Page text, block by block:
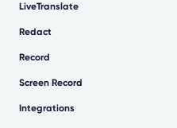
LiveTranslate
Redact
Record
Screen Record
Integrations